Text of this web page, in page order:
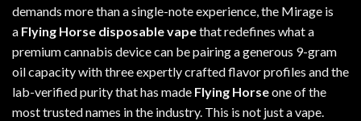
demands more than a single-note experience, the Mirage is
a Flying Horse disposable vapethat redefines what a
premium cannabis device can be pairing a generous 9-gram
oil capacity with three expertly crafted flavor profiles and the
lab-verified purity that has made Flying Horseone of the
most trusted names in the industry. This is not just a vape.